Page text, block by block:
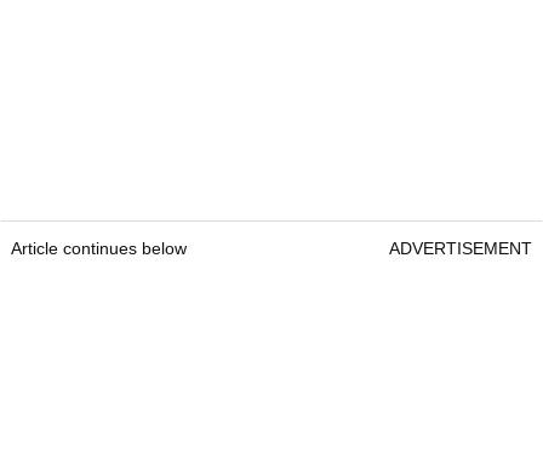
Article continues below ADVERTISEMENT